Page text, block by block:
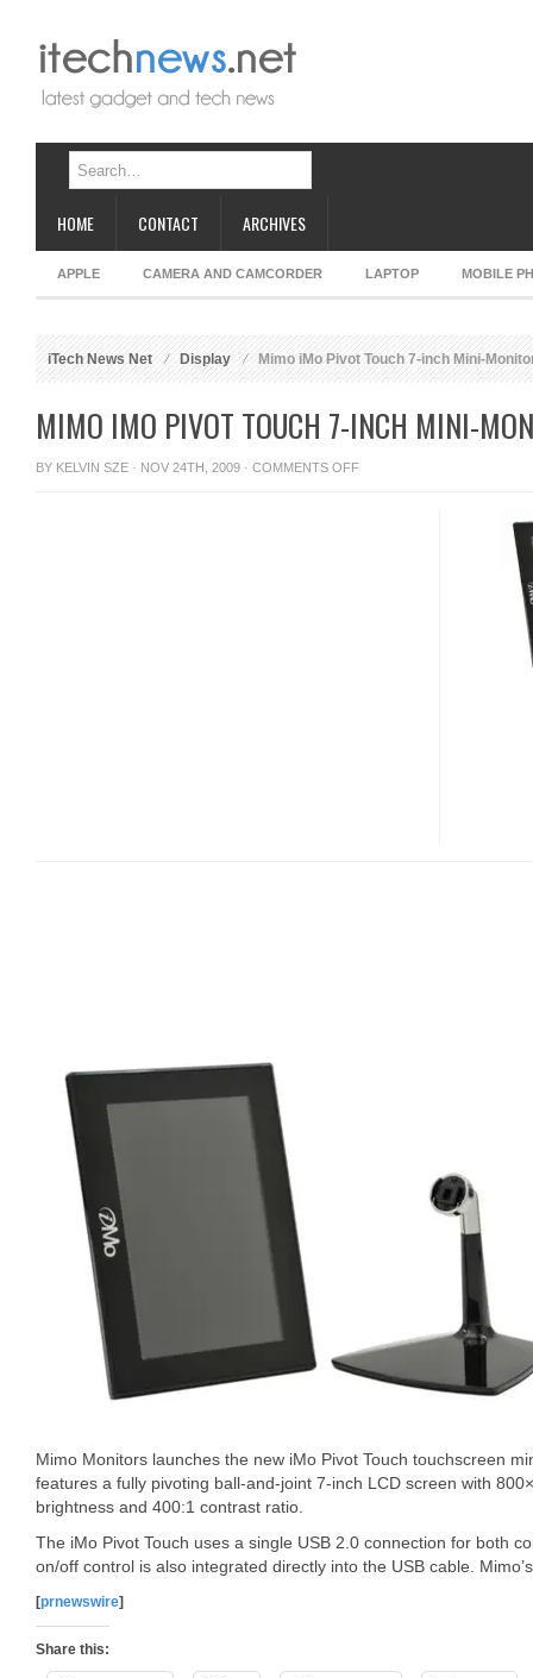
HOME CONTACT ARCHIVES
APPLE CAMERA AND CAMCORDER LAPTOP MOBILE
iTech News Net Display Mimo iMo Pivot Touch 7-inch Mini-
MIMO IMO PIVOT TOUCH 7-INCH MINI-
BY KELVIN SZE · NOV 24TH, 2009 · COMMENTS OFFON
Mimo Monitors launches the new iMo Pivot Touch touchscreen
features a fully pivoting ball-and-joint 7-inch LCD screen with
brightness and 400:1 contrast ratio.
The iMo Pivot Touch uses a single USB 2.0 connection for both
on/off control is also integrated directly into the USB cable.
[prnewswire]
Share this: